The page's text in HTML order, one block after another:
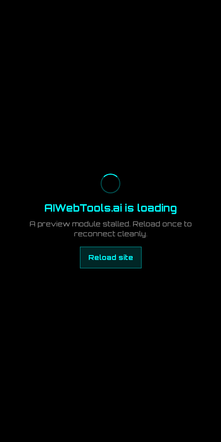
AIWebTools.ai is loading
A preview module stalled. Reload once to
reconnect cleanly.
Reload site